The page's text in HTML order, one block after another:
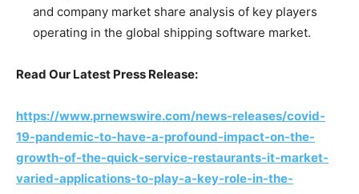
and company market share analysis of key players
operating in the global shipping software market.
Read Our Latest Press Release:
https://www.prnewswire.com/news-releases/covid-
19-pandemic-to-have-a-profound-impact-on-the-
growth-of-the-quick-service-restaurants-it-market-
varied-applications-to-play-a-key-role-in-the-